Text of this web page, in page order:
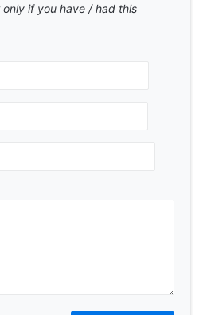
if you have / had this